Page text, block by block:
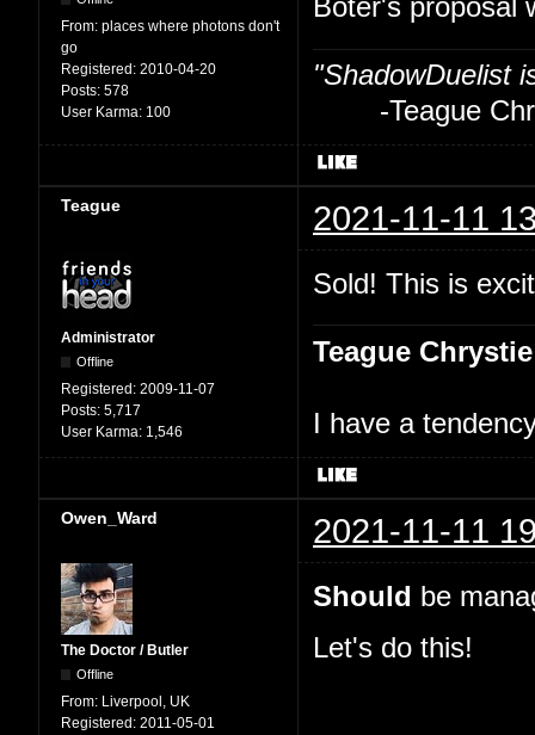
From: places where photons don't
go
Registered: 2010-04-20
Posts: 578
User Karma: 100
Boter's proposal
"ShadowDuelist
-Teague
Teague 2021-11-11
Administrator
Offline
Registered: 2009-11-07
Posts: 5,717
User Karma: 1,546
Sold! This is
Teague Chrystie
I have a
Owen_Ward 2021-11-11
The Doctor / Butler
Offline
From: Liverpool, UK
Registered: 2011-05-01
Should be
Let's do this!